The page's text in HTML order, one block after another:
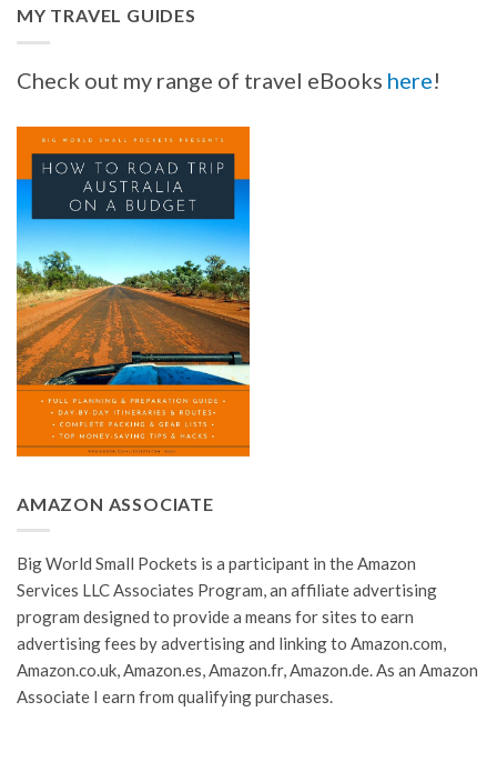
MY TRAVEL GUIDES
Check out my range of travel eBooks here!
AMAZON ASSOCIATE
Big World Small Pockets is a participant in the Amazon
Services LLC Associates Program, an affiliate advertising
program designed to provide a means for sites to earn
advertising fees by advertising and linking to Amazon.com,
Amazon.co.uk, Amazon.es, Amazon.fr, Amazon.de. As an Amazon
Associate I earn from qualifying purchases.